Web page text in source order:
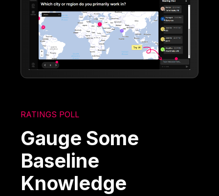
RATINGS POLL
Gauge Some
Baseline
Knowledge